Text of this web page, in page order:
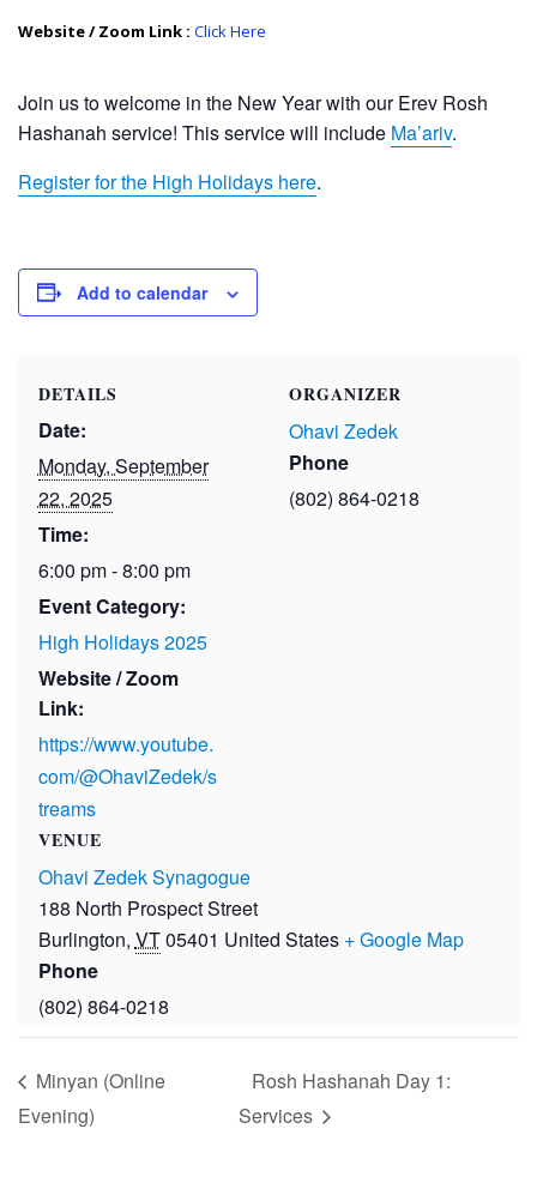
Website / Zoom Link : Click Here
Join us to welcome in the New Year with our Erev Rosh
Hashanah service! This service will include Ma’ariv.
Register for the High Holidays here.
Add to calendar
DETAILS
Date:
Monday, September
22, 2025
Time:
6:00 pm - 8:00 pm
Event Category:
High Holidays 2025
Website / Zoom
Link:
https://www.youtube.
com/@OhaviZedek/s
treams
VENUE
Ohavi Zedek Synagogue
188 North Prospect Street
Burlington, VT05401 United States + Google Map
Phone
(802) 864-0218
ORGANIZER
Ohavi Zedek
Phone
(802) 864-0218
Minyan (Online
Evening)
Rosh Hashanah Day 1:
Services